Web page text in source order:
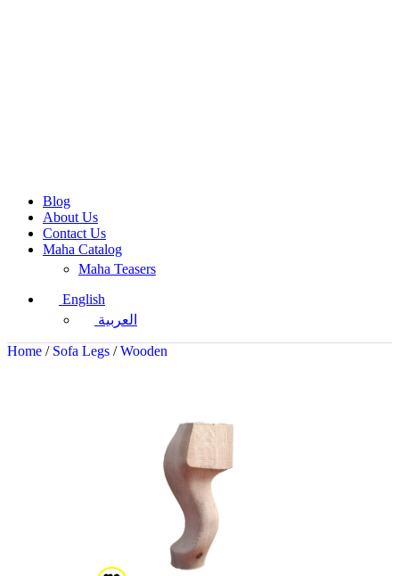
Blog
About Us
Contact Us
Maha Catalog
Maha Teasers
English
العربية
Home / Sofa Legs / Wooden